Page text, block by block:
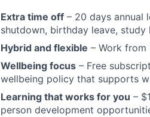
Extra time off – 20 days annual
shutdown, birthday leave, study
Hybrid and flexible – Work
Wellbeing focus – Free
wellbeing policy that supports
Learning that works for you –
person development